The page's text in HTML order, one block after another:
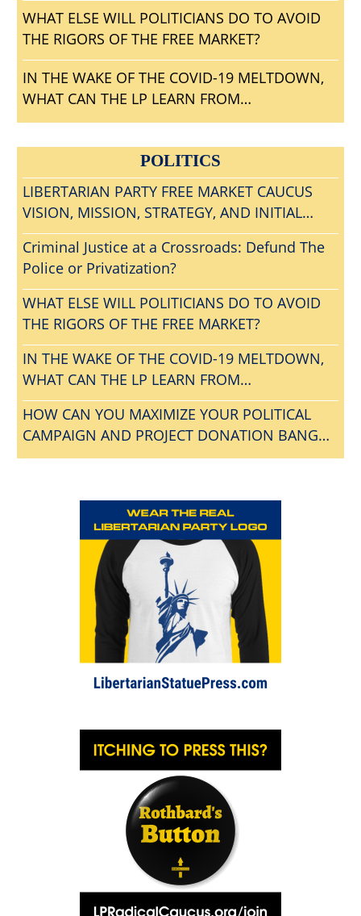
WHAT ELSE WILL POLITICIANS DO TO AVOID
THE RIGORS OF THE FREE MARKET?
IN THE WAKE OF THE COVID-19 MELTDOWN,
WHAT CAN THE LP LEARN FROM
CONVENTIONGATE?
POLITICS
LIBERTARIAN PARTY FREE MARKET CAUCUS
VISION, MISSION, STRATEGY, AND INITIAL
AGENDA
Criminal Justice at a Crossroads: Defund The
Police or Privatization?
WHAT ELSE WILL POLITICIANS DO TO AVOID
THE RIGORS OF THE FREE MARKET?
IN THE WAKE OF THE COVID-19 MELTDOWN,
WHAT CAN THE LP LEARN FROM
CONVENTIONGATE?
HOW CAN YOU MAXIMIZE YOUR POLITICAL
CAMPAIGN AND PROJECT DONATION BANG
FOR THE BUCK?